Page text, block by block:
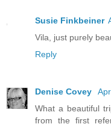
Susie Finkbeiner
Vila, just purely
Reply
Denise Covey
What a beautiful
from the first